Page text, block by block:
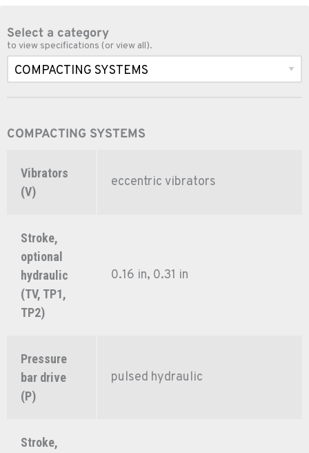
Select a category
to view specifications (or view all).
COMPACTING SYSTEMS
Vibrators
(V)
eccentric vibrators
Stroke,
optional
hydraulic
(TV, TP1,
TP2)
0.16 in, 0.31 in
Pressure
bar drive
(P)
pulsed hydraulic
Stroke,